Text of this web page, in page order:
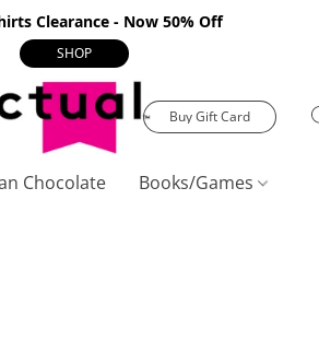
Clearance - Now 50% Off
SHOP
Buy Gift Card
Chocolate Books/Games